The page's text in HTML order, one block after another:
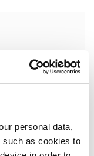
personal data,
such as cookies to